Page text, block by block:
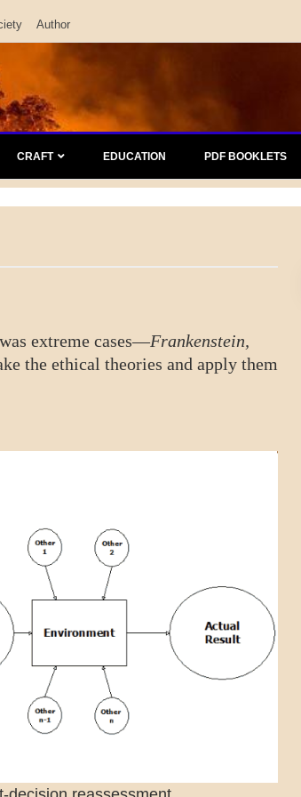
Author
CRAFT EDUCATION PDF BOOKLETS
extreme cases—Frankenstein,
the ethical theories and apply them